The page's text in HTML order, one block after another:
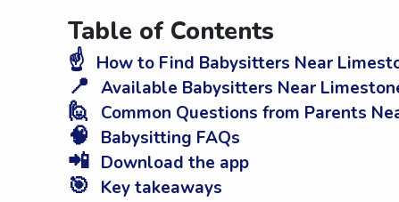
Table of Contents
☝️ How to Find Babysitters Near
📍 Available Babysitters Near
🙋 Common Questions from Parents
🧠 Babysitting FAQs
📲 Download the app
🎯 Key takeaways